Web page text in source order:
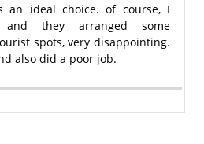
an ideal choice. of course, I
they arranged some
spots, very disappointing.
also did a poor job.